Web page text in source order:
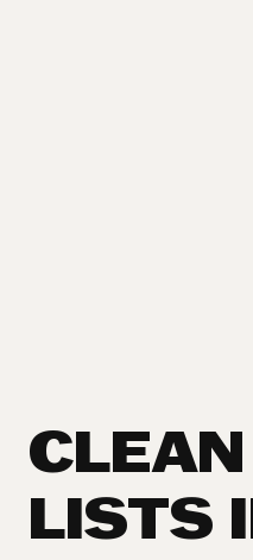
LISTS